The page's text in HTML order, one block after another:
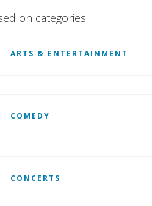
on categories
ARTS & ENTERTAINMENT
COMEDY
CONCERTS